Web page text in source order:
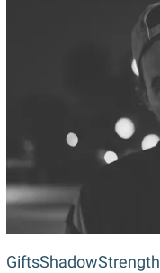
GiftsShadowStrength